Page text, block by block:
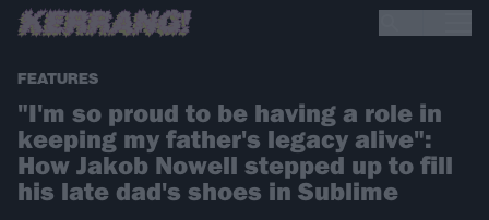
FEATURES
"I'm so proud to be having a role in
keeping my father's legacy alive":
How Jakob Nowell stepped up to fill
his late dad's shoes in Sublime